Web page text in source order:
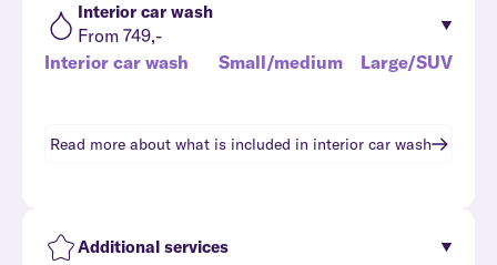
Interior car wash
From 749,-
Interior car wash
Small/medium Large/SUV
Read more about what is included in interior car wash
Additional services